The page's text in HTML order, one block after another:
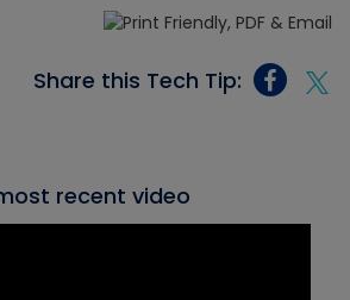
Share this Tech Tip:
recent video